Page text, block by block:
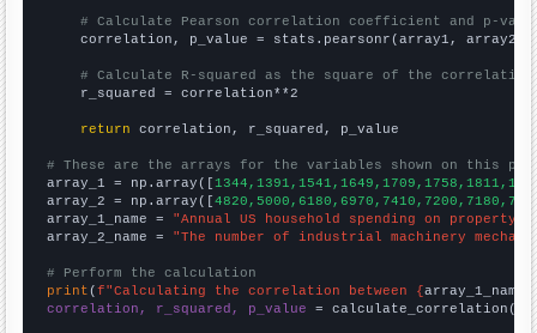
# Calculate Pearson correlation coefficient and p-
    correlation, p_value = stats.pearsonr(array1, array2)
# Calculate R-squared as the square of the
    r_squared = correlation**2
return correlation, r_squared, p_value
# These are the arrays for the variables shown on this
array_1 = np.array([
array_2 = np.array([
array_1_name = "Annual US household spending on property
array_2_name = "The number of industrial machinery
# Perform the calculation
print (f"Calculating the correlation between {array_1_name
correlation, r_squared, p_value = calculate_correlation(